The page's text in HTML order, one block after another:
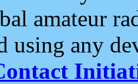
amateur
using any